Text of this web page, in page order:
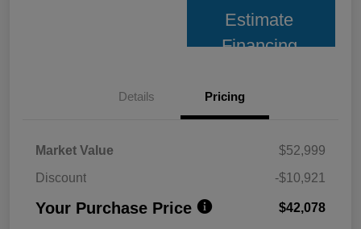
Estimate
Financing
Details Pricing
Market Value
$52,999
Discount
-$10,921
Your Purchase Price $42,078